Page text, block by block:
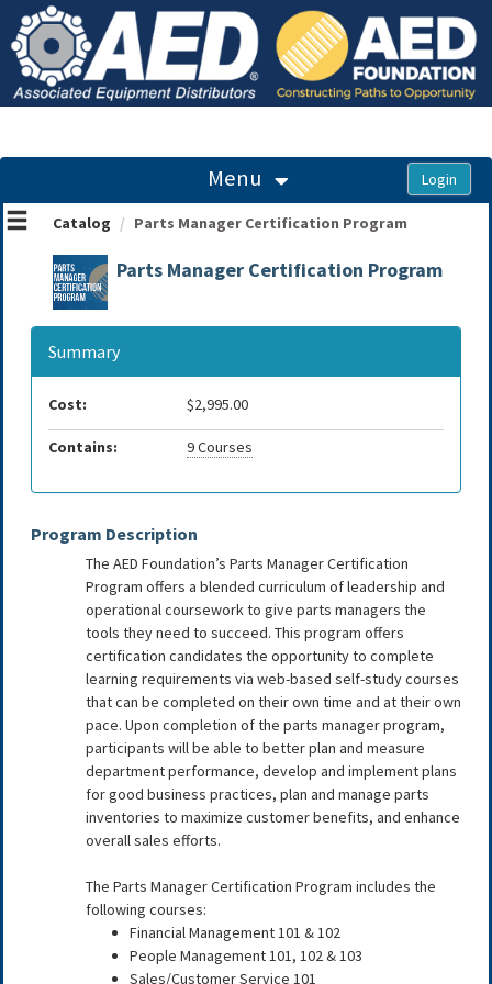
OasisLMS
Menu
Catalog Parts Manager Certification Program
Parts Manager Certification Program
Program Description
The AED Foundation’s Parts Manager Certification
Program offers a blended curriculum of leadership and
operational coursework to give parts managers the
tools they need to succeed. This program offers
certification candidates the opportunity to complete
learning requirements via web-based self-study courses
that can be completed on their own time and at their own
pace. Upon completion of the parts manager program,
participants will be able to better plan and measure
department performance, develop and implement plans
for good business practices, plan and manage parts
inventories to maximize customer benefits, and enhance
overall sales efforts.
The Parts Manager Certification Program includes the
following courses:
Financial Management 101 & 102
People Management 101, 102 & 103
Sales/Customer Service 101
Summary
Cost: $2,995.00
Contains: 9 Courses